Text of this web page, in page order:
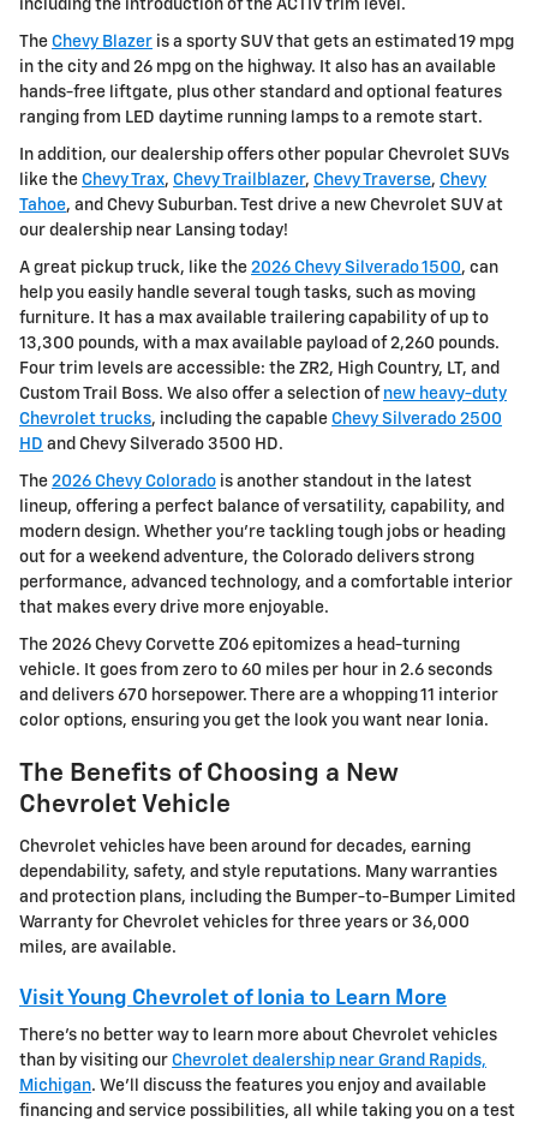
including the introduction of the ACTIV trim level.
The Chevy Blazer is a sporty SUV that gets an estimated 19 mpg
in the city and 26 mpg on the highway. It also has an available
hands-free liftgate, plus other standard and optional features
ranging from LED daytime running lamps to a remote start.
In addition, our dealership offers other popular Chevrolet SUVs
like the Chevy Trax, Chevy Trailblazer, Chevy Traverse, Chevy
Tahoe, and Chevy Suburban. Test drive a new Chevrolet SUV at
our dealership near Lansing today!
A great pickup truck, like the 2026 Chevy Silverado 1500, can
help you easily handle several tough tasks, such as moving
furniture. It has a max available trailering capability of up to
13,300 pounds, with a max available payload of 2,260 pounds.
Four trim levels are accessible: the ZR2, High Country, LT, and
Custom Trail Boss. We also offer a selection of new heavy-duty
Chevrolet trucks, including the capable Chevy Silverado 2500
HD and Chevy Silverado 3500 HD.
The 2026 Chevy Colorado is another standout in the latest
lineup, offering a perfect balance of versatility, capability, and
modern design. Whether you're tackling tough jobs or heading
out for a weekend adventure, the Colorado delivers strong
performance, advanced technology, and a comfortable interior
that makes every drive more enjoyable.
The 2026 Chevy Corvette Z06 epitomizes a head-turning
vehicle. It goes from zero to 60 miles per hour in 2.6 seconds
and delivers 670 horsepower. There are a whopping 11 interior
color options, ensuring you get the look you want near Ionia.
The Benefits of Choosing a New
Chevrolet Vehicle
Chevrolet vehicles have been around for decades, earning
dependability, safety, and style reputations. Many warranties
and protection plans, including the Bumper-to-Bumper Limited
Warranty for Chevrolet vehicles for three years or 36,000
miles, are available.
Visit Young Chevrolet of Ionia to Learn More
There's no better way to learn more about Chevrolet vehicles
than by visiting our Chevrolet dealership near Grand Rapids,
Michigan. We'll discuss the features you enjoy and available
financing and service possibilities, all while taking you on a test